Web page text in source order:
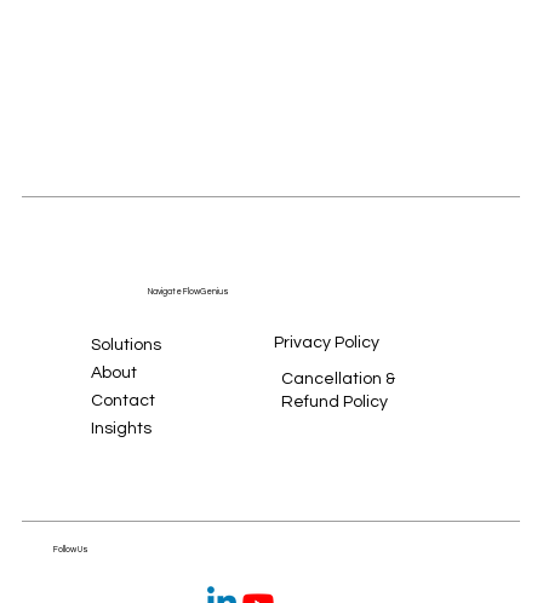
Navigate FlowGenius
Privacy Policy
Solutions
About
Contact
Insights
Cancellation &
Refund Policy
Follow Us